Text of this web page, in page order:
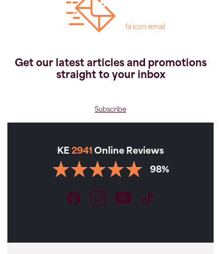
fa icon-email
Get our latest articles and promotions
straight to your inbox
Subscribe
KE 2941 Online Reviews
98%